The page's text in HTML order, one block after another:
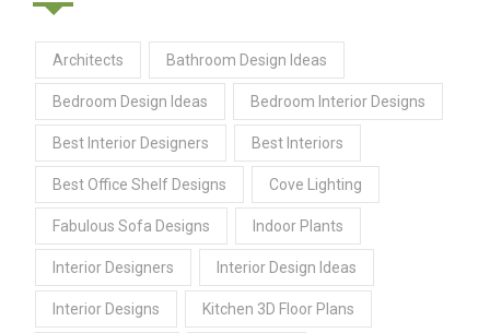
Architects Bathroom Design Ideas
Bedroom Design Ideas Bedroom Interior Designs
Best Interior Designers Best Interiors
Best Office Shelf Designs Cove Lighting
Fabulous Sofa Designs Indoor Plants
Interior Designers Interior Design Ideas
Interior Designs Kitchen 3D Floor Plans